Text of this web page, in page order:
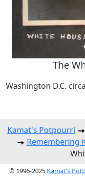
The
Washington D.C.
Kamat's Potpourri
Remembering
© 1996-2025 Kamat's